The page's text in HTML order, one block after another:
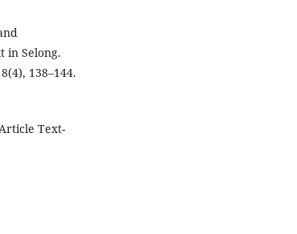
in Selong.
138–144.
Text-